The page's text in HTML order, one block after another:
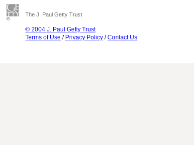
The J. Paul Getty Trust
© 2004 J. Paul Getty Trust
Terms of Use / Privacy Policy /Contact Us